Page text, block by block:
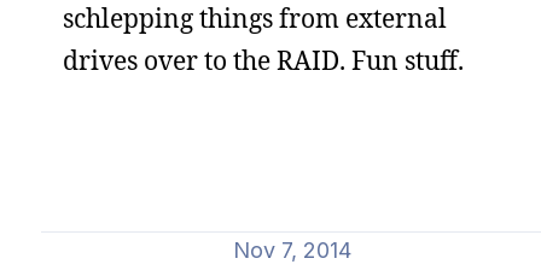
schlepping things from external
drives over to the RAID. Fun stuff.
Nov 7, 2014